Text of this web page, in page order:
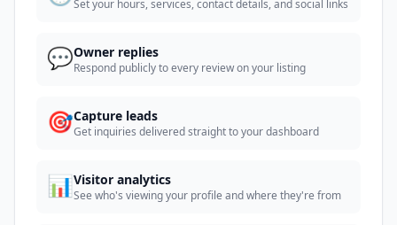
Set your hours, services, contact details, and social links
💬Owner replies
Respond publicly to every review on your listing
🎯Capture leads
Get inquiries delivered straight to your dashboard
📊Visitor analytics
See who's viewing your profile and where they're from